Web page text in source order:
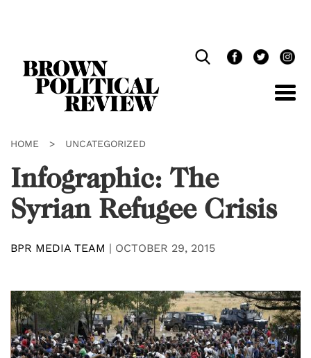
HOME > UNCATEGORIZED
Infographic: The
Syrian Refugee Crisis
BPR MEDIA TEAM | OCTOBER 29, 2015